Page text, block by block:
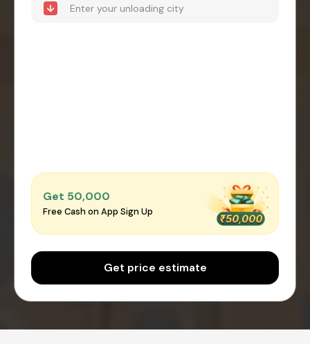
Get ₹50,000
Free Cash on App Sign Up
Get price estimate